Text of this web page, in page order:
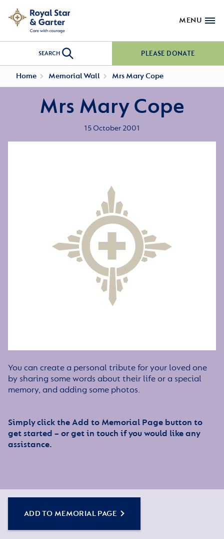
MENU
SEARCH PLEASE DONATE
Home Memorial Wall Mrs Mary Cope
Mrs Mary Cope
15 October 2001
You can create a personal tribute for your loved one
by sharing some words about their life or a special
memory, and adding some photos.
Simply click the Add to Memorial Page button to
get started – or get in touch if you would like any
assistance.
ADD TO MEMORIAL PAGE